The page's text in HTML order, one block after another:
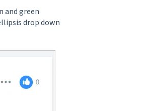
and green
drop down